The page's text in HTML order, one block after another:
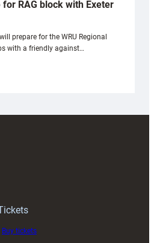
RAG block with Exeter
prepare for the WRU Regional
with a friendly against…
Buy tickets